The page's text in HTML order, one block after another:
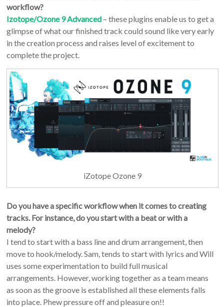
workflow?
Izotope/Ozone 9 Advanced – these plugins enable us to get a
glimpse of what our finished track could sound like very early
in the creation process and raises level of excitement to
complete the project.
iZotope Ozone 9
Do you have a specific workflow when it comes to creating
tracks. For instance, do you start with a beat or with a
melody?
I tend to start with a bass line and drum arrangement, then
move to hook/melody. Sam, tends to start with lyrics and Will
uses some experimentation to build full musical
arrangements. However, working together as a team means
as soon as the groove is established all these elements falls
into place. Phew pressure off and pleasure on!!